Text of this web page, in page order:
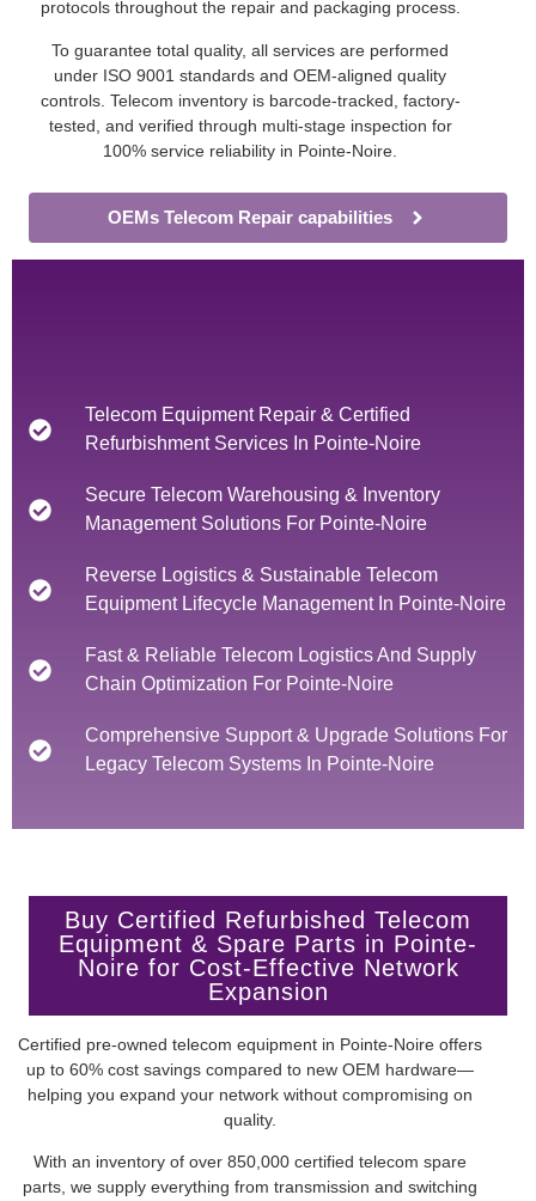
protocols throughout the repair and packaging process.
To guarantee total quality, all services are performed
under ISO 9001 standards and OEM-aligned quality
controls. Telecom inventory is barcode-tracked, factory-
tested, and verified through multi-stage inspection for
100% service reliability in Pointe-Noire.
OEMs Telecom Repair capabilities
Telecom Equipment Repair & Certified
Refurbishment Services In Pointe-Noire
Secure Telecom Warehousing & Inventory
Management Solutions For Pointe-Noire
Reverse Logistics & Sustainable Telecom
Equipment Lifecycle Management In Pointe-Noire
Fast & Reliable Telecom Logistics And Supply
Chain Optimization For Pointe-Noire
Comprehensive Support & Upgrade Solutions For
Legacy Telecom Systems In Pointe-Noire
Buy Certified Refurbished Telecom
Equipment & Spare Parts in Pointe-
Noire for Cost-Effective Network
Expansion
Certified pre-owned telecom equipment in Pointe-Noire offers
up to 60% cost savings compared to new OEM hardware—
helping you expand your network without compromising on
quality.
With an inventory of over 850,000 certified telecom spare
parts, we supply everything from transmission and switching